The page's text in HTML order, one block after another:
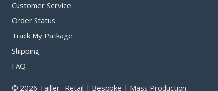
REFRESHING
Customer Service
Order Status
Track My Package
Shipping
FAQ
© 2026 Tailler- Retail | Bespoke | Mass Production